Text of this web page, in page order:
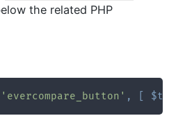
the related PHP
'evercompare_button' , $this